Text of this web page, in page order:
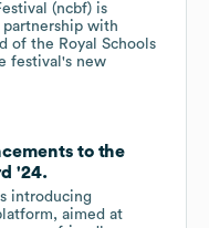
(ncbf) is
partnership with
of the Royal Schools
festival's new
to the
'24.
introducing
aimed at